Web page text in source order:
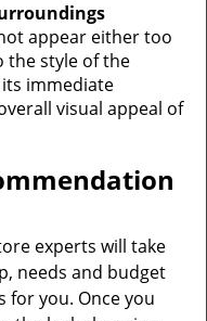
appear either too
the style of the
immediate
visual appeal of
experts will take
needs and budget
for you. Once you